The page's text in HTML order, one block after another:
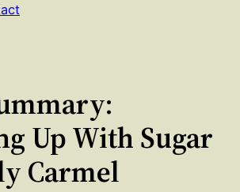
Up With Sugar
Carmel